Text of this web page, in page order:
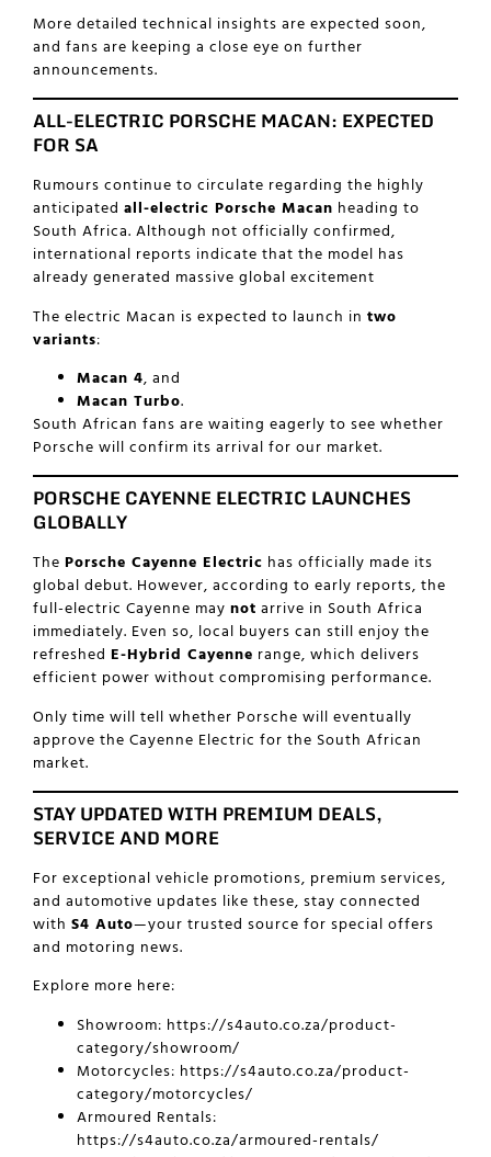
More detailed technical insights are expected soon,
and fans are keeping a close eye on further
announcements.
ALL-ELECTRIC PORSCHE MACAN: EXPECTED
FOR SA
Rumours continue to circulate regarding the highly
anticipated all-electric Porsche Macan heading to
South Africa. Although not officially confirmed,
international reports indicate that the model has
already generated massive global excitement
The electric Macan is expected to launch in two
variants:
Macan 4, and
Macan Turbo.
South African fans are waiting eagerly to see whether
Porsche will confirm its arrival for our market.
PORSCHE CAYENNE ELECTRIC LAUNCHES
GLOBALLY
The Porsche Cayenne Electric has officially made its
global debut. However, according to early reports, the
full-electric Cayenne may not arrive in South Africa
immediately. Even so, local buyers can still enjoy the
refreshed E-Hybrid Cayenne range, which delivers
efficient power without compromising performance.
Only time will tell whether Porsche will eventually
approve the Cayenne Electric for the South African
market.
STAY UPDATED WITH PREMIUM DEALS,
SERVICE AND MORE
For exceptional vehicle promotions, premium services,
and automotive updates like these, stay connected
with S4 Auto—your trusted source for special offers
and motoring news.
Explore more here:
Showroom: https://s4auto.co.za/product-
category/showroom/
Motorcycles: https://s4auto.co.za/product-
category/motorcycles/
Armoured Rentals:
https://s4auto.co.za/armoured-rentals/